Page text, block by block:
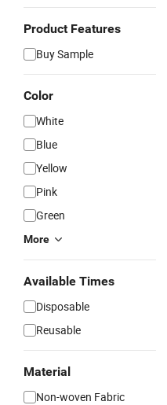
Product Features
Buy Sample
Color
White
Blue
Yellow
Pink
Green
More
Available Times
Disposable
Reusable
Material
Non-woven Fabric